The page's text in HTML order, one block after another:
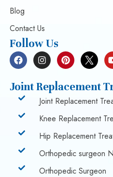
Blog
Contact Us
Follow Us
Joint Replacement
Joint Replacement
Knee Replacement
Hip Replacement
Orthopedic surgeon
Orthopedic Surgeon